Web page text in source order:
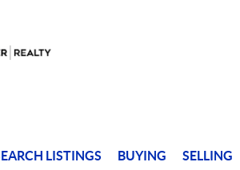
LISTINGS BUYING SELLING